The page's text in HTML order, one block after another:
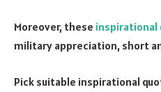
Moreover, these inspirational
military appreciation, short
Pick suitable inspirational